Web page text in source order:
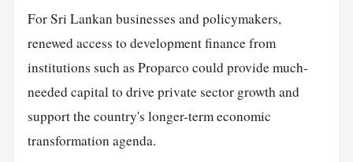
For Sri Lankan businesses and policymakers,
renewed access to development finance from
institutions such as Proparco could provide much-
needed capital to drive private sector growth and
support the country's longer-term economic
transformation agenda.